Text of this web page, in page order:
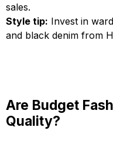
sales.
Style tip: Invest in
and black denim from
Are Budget
Quality?